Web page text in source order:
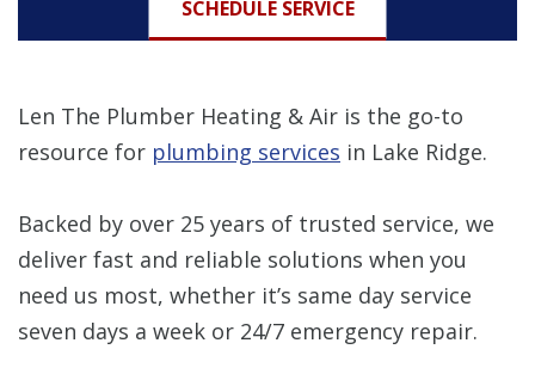
SCHEDULE SERVICE
Len The Plumber Heating & Air is the go-to
resource for plumbing services in Lake Ridge.
Backed by over 25 years of trusted service, we
deliver fast and reliable solutions when you
need us most, whether it’s same day service
seven days a week or 24/7 emergency repair.